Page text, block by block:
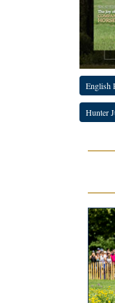
English
Hunter